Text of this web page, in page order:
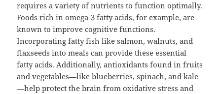
requires a variety of nutrients to function optimally.
Foods rich in omega-3 fatty acids, for example, are
known to improve cognitive functions.
Incorporating fatty fish like salmon, walnuts, and
flaxseeds into meals can provide these essential
fatty acids. Additionally, antioxidants found in fruits
and vegetables—like blueberries, spinach, and kale
—help protect the brain from oxidative stress and